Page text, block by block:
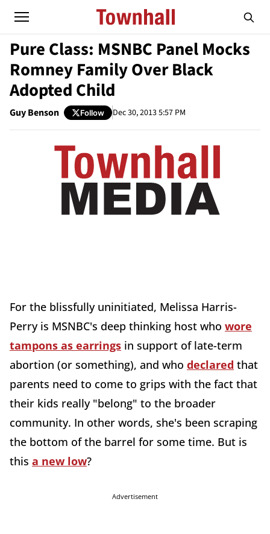
Pure Class: MSNBC Panel Mocks
Romney Family Over Black
Adopted Child
Guy Benson Follow Dec 30, 2013 5:57 PM
For the blissfully uninitiated, Melissa Harris-
Perry is MSNBC's deep thinking host who wore
tampons as earrings in support of late-term
abortion (or something), and who declared that
parents need to come to grips with the fact that
their kids really "belong" to the broader
community. In other words, she's been scraping
the bottom of the barrel for some time. But is
this a new low?
Advertisement